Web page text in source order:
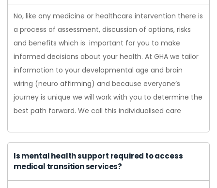
No, like any medicine or healthcare intervention there is
a process of assessment, discussion of options, risks
and benefits which is important for you to make
informed decisions about your health. At GHA we tailor
information to your developmental age and brain
wiring (neuro affirming) and because everyone’s
journey is unique we will work with you to determine the
best path forward. We call this individualised care
Is mental health support required to access
medical transition services?